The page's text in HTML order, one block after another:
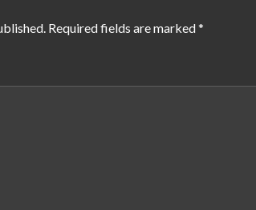
Required fields are marked*